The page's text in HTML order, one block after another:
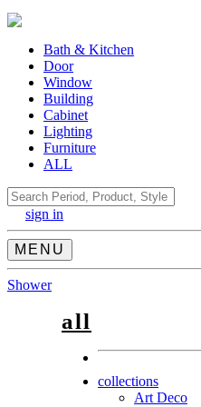
Bath & Kitchen
Door
Window
Building
Cabinet
Lighting
Furniture
ALL
Search
sign in
MENU
Shower
all
collections
Art Deco